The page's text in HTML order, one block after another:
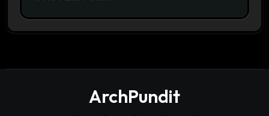
ArchPundit